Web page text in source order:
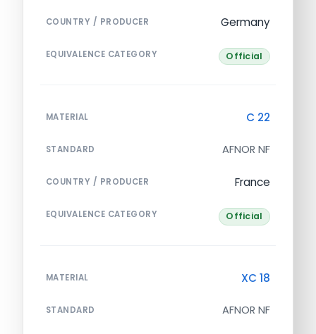
COUNTRY / PRODUCER Germany
EQUIVALENCE CATEGORY Official
MATERIAL C 22
STANDARD AFNOR NF
COUNTRY / PRODUCER France
EQUIVALENCE CATEGORY Official
MATERIAL XC 18
STANDARD AFNOR NF